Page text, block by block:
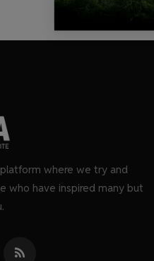
platform where we try and
who have inspired many but